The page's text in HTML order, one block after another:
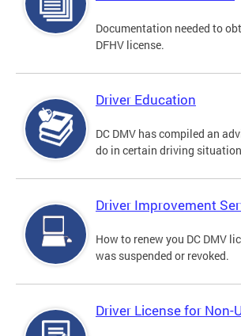
Documentation needed to
DFHV license.
Driver Education
DC DMV has compiled an
do in certain driving
Driver Improvement
How to renew you DC DMV
was suspended or revoked.
Driver License for Non-